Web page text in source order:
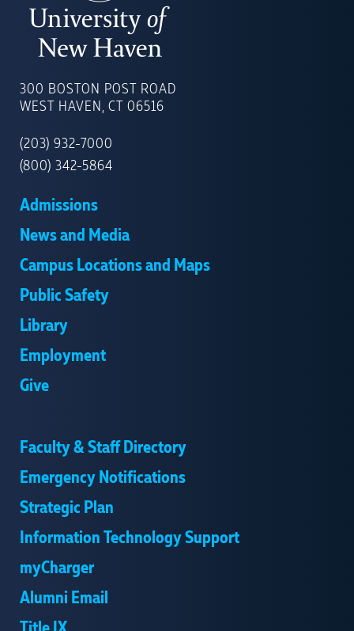
OF
NEW
300 BOSTON POST ROAD
WEST HAVEN, CT 06516
(203) 932-7000
(800) 342-5864
Admissions
News and Media
Campus Locations and Maps
Public Safety
Library
Employment
Give
Faculty & Staff Directory
Emergency Notifications
Strategic Plan
Information Technology Support
myCharger
Alumni Email